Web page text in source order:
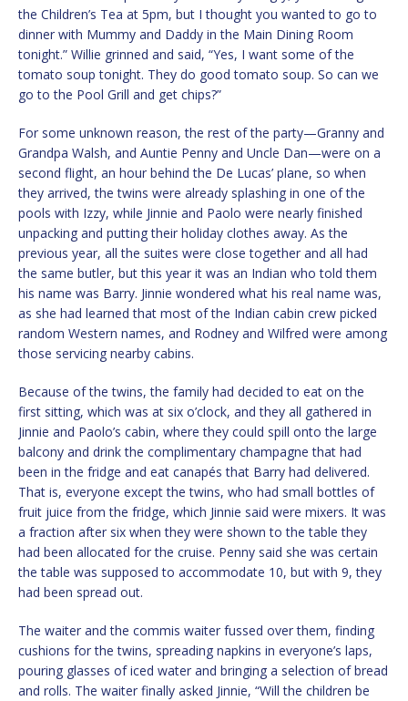
the Children’s Tea at 5pm, but I thought you wanted to go to
dinner with Mummy and Daddy in the Main Dining Room
tonight.” Willie grinned and said, “Yes, I want some of the
tomato soup tonight. They do good tomato soup. So can we
go to the Pool Grill and get chips?”
For some unknown reason, the rest of the party—Granny and
Grandpa Walsh, and Auntie Penny and Uncle Dan—were on a
second flight, an hour behind the De Lucas’ plane, so when
they arrived, the twins were already splashing in one of the
pools with Izzy, while Jinnie and Paolo were nearly finished
unpacking and putting their holiday clothes away. As the
previous year, all the suites were close together and all had
the same butler, but this year it was an Indian who told them
his name was Barry. Jinnie wondered what his real name was,
as she had learned that most of the Indian cabin crew picked
random Western names, and Rodney and Wilfred were among
those servicing nearby cabins.
Because of the twins, the family had decided to eat on the
first sitting, which was at six o’clock, and they all gathered in
Jinnie and Paolo’s cabin, where they could spill onto the large
balcony and drink the complimentary champagne that had
been in the fridge and eat canapés that Barry had delivered.
That is, everyone except the twins, who had small bottles of
fruit juice from the fridge, which Jinnie said were mixers. It was
a fraction after six when they were shown to the table they
had been allocated for the cruise. Penny said she was certain
the table was supposed to accommodate 10, but with 9, they
had been spread out.
The waiter and the commis waiter fussed over them, finding
cushions for the twins, spreading napkins in everyone’s laps,
pouring glasses of iced water and bringing a selection of bread
and rolls. The waiter finally asked Jinnie, “Will the children be